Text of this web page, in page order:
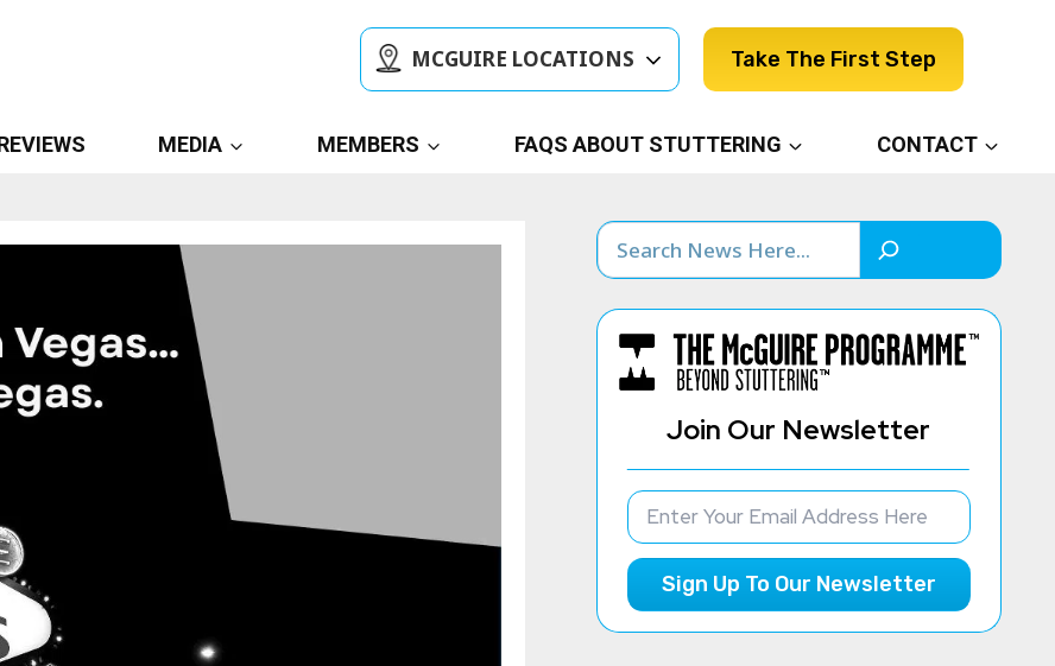
MCGUIRE LOCATIONS Take The First Step
MEDIA MEMBERS FAQS ABOUT STUTTERING CONTACT
Search
Join Our Newsletter
Sign Up To Our Newsletter